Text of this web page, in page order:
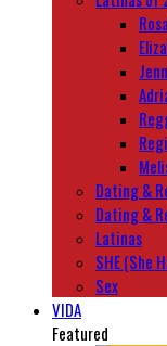
Dating &
Dating &
Latinas
SHE (She
Sex
VIDA
Featured